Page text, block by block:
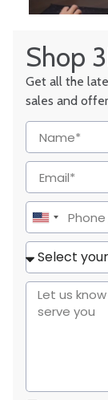
Shop
Get all the
sales and
United
States
+1